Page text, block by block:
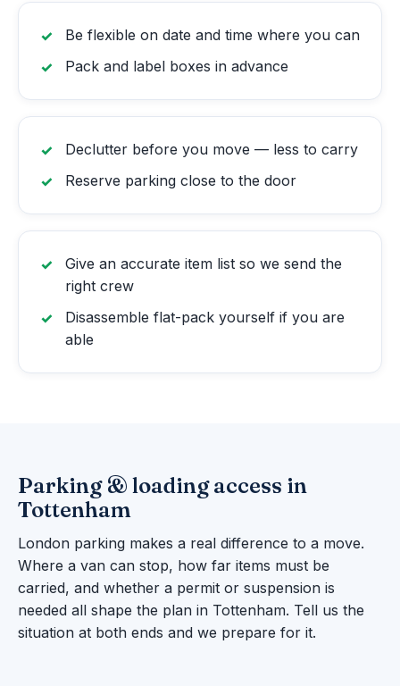
Be flexible on date and time where you can
Pack and label boxes in advance
Declutter before you move — less to carry
Reserve parking close to the door
Give an accurate item list so we send the
right crew
Disassemble flat-pack yourself if you are
able
Parking & loading access in
Tottenham
London parking makes a real difference to a move.
Where a van can stop, how far items must be
carried, and whether a permit or suspension is
needed all shape the plan in Tottenham. Tell us the
situation at both ends and we prepare for it.